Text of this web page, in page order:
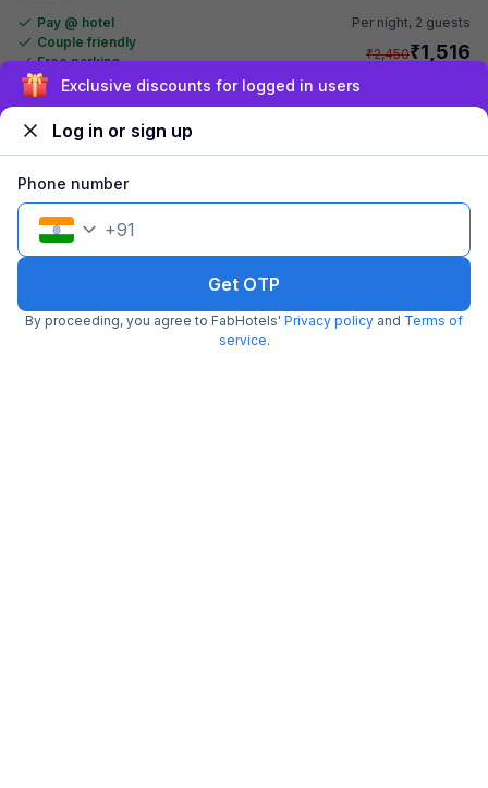
Pay @ hotel
Couple friendly
Free parking
Per night, 2 guests
₹2,450₹1,516
Popular
Exclusive discounts for logged in users
Log in or sign up
Phone number
+91
Get OTP
By proceeding, you agree to FabHotels' Privacy policy and Terms of
service.